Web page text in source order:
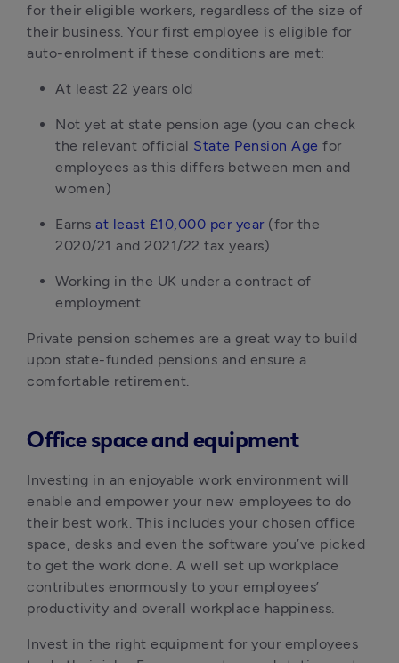
for their eligible workers, regardless of the size of
their business. Your first employee is eligible for
auto-enrolment if these conditions are met:
At least 22 years old
Not yet at state pension age (you can check
the relevant official State Pension Age for
employees as this differs between men and
women)
Earns at least £10,000 per year (for the
2020/21 and 2021/22 tax years)
Working in the UK under a contract of
employment
Private pension schemes are a great way to build
upon state-funded pensions and ensure a
comfortable retirement.
Office space and equipment
Investing in an enjoyable work environment will
enable and empower your new employees to do
their best work. This includes your chosen office
space, desks and even the software you’ve picked
to get the work done. A well set up workplace
contributes enormously to your employees’
productivity and overall workplace happiness.
Invest in the right equipment for your employees